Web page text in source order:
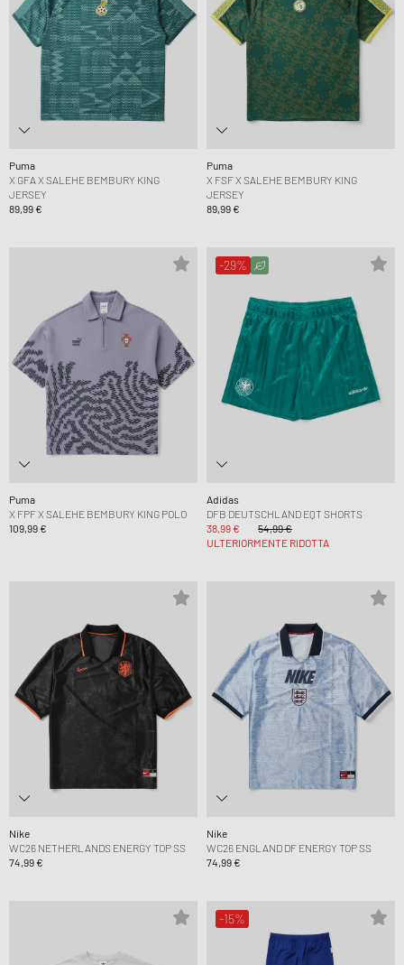
Puma
X GFA X SALEHE BEMBURY KING
JERSEY
89,99 €
Puma
X FSF X SALEHE BEMBURY KING
JERSEY
89,99 €
Puma
X FPF X SALEHE BEMBURY KING POLO
109,99 €
-29%
Adidas
DFB DEUTSCHLAND EQT SHORTS
38,99 €
54,99 €
ULTERIORMENTE RIDOTTA
Nike
WC26 NETHERLANDS ENERGY TOP SS
74,99 €
Nike
WC26 ENGLAND DF ENERGY TOP SS
74,99 €
-15%